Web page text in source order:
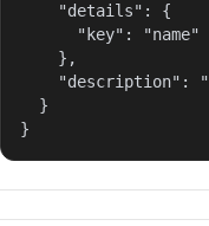
    "details": {
      "key": "name"
    },
"description":
  }
}